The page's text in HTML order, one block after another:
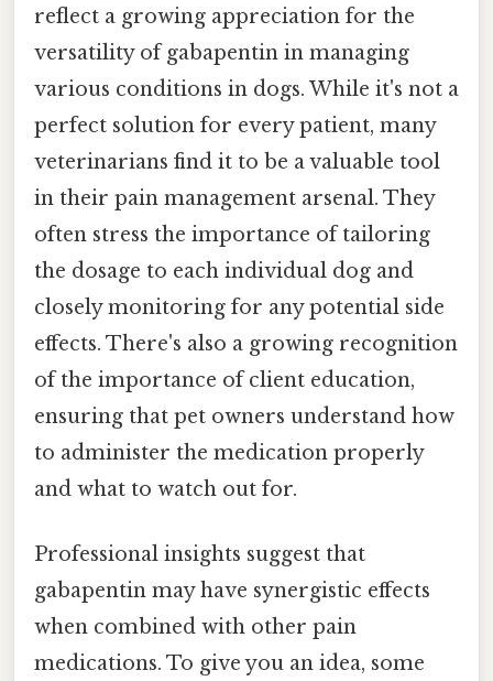
reflect a growing appreciation for the
versatility of gabapentin in managing
various conditions in dogs. While it's not a
perfect solution for every patient, many
veterinarians find it to be a valuable tool
in their pain management arsenal. They
often stress the importance of tailoring
the dosage to each individual dog and
closely monitoring for any potential side
effects. There's also a growing recognition
of the importance of client education,
ensuring that pet owners understand how
to administer the medication properly
and what to watch out for.
Professional insights suggest that
gabapentin may have synergistic effects
when combined with other pain
medications. To give you an idea, some